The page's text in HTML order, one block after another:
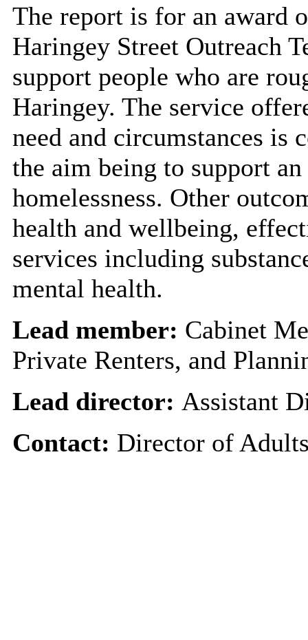
The report is for an award
Haringey Street Outreach
support people who are
Haringey. The service
need and circumstances is
the aim being to support
homelessness. Other
health and wellbeing,
services including
mental health.
Lead member: Cabinet
Private Renters, and
Lead director: Assistant
Contact: Director of